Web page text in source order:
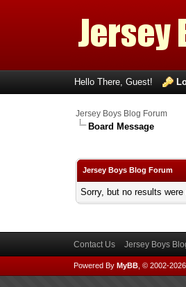
Hello There, Guest!
Jersey Boys Blog Forum
Board Message
Jersey Boys Blog Forum
Sorry, but no results
Contact Us Jersey Boys
Powered By MyBB, © 2002-2026